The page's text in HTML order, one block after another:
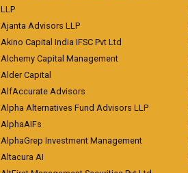
LLP
Ajanta Advisors LLP
Akino Capital India IFSC Pvt Ltd
Alchemy Capital Management
Alder Capital
AlfAccurate Advisors
Alpha Alternatives Fund Advisors LLP
AlphaAIFs
AlphaGrep Investment Management
Altacura AI